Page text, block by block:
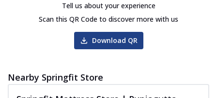
Tell us about your experience
Scan this QR Code to discover more with us
Download QR
Nearby Springfit Store